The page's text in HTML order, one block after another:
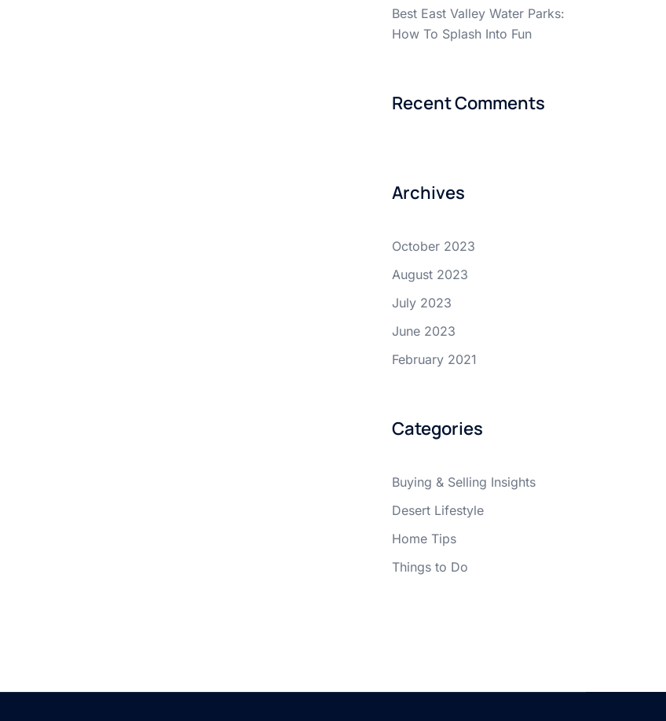
Best East Valley Water Parks:
How To Splash Into Fun
Recent Comments
Archives
October 2023
August 2023
July 2023
June 2023
February 2021
Categories
Buying & Selling Insights
Desert Lifestyle
Home Tips
Things to Do